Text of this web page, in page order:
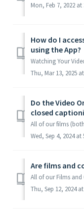
Mon, Feb 7, 2022 at
How do I
using the App?
Thu, Mar 13, 2025
Do the Video
closed
Wed, Sep 4, 2024 at
Are films and
Thu, Sep 12, 2024 at